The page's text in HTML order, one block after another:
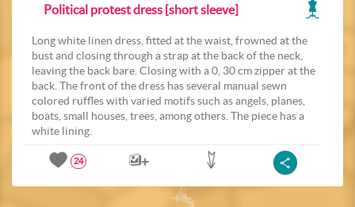
Political protest dress [short sleeve]
Long white linen dress, fitted at the waist, frowned at the
bust and closing through a strap at the back of the neck,
leaving the back bare. Closing with a 0, 30 cm zipper at the
back. The front of the dress has several manual sewn
colored ruffles with varied motifs such as angels, planes,
boats, small houses, trees, among others. The piece has a
white lining.
24